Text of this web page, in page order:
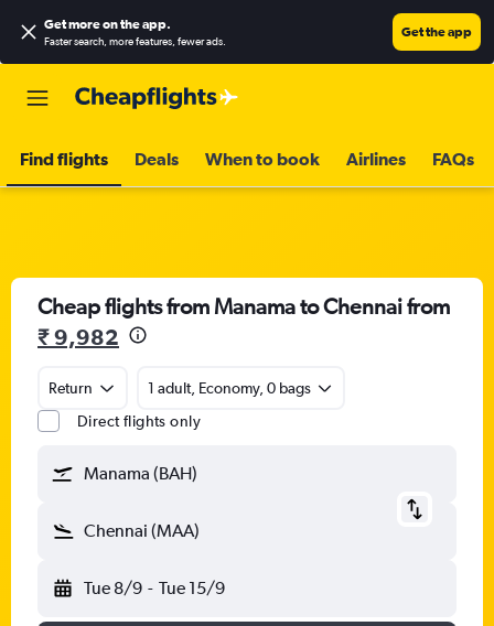
Get more on the app.
Faster search, more features, fewer ads.
Get the app
Find flights Deals When to book Airlines FAQs
Cheap flights from Manama to Chennai from
₹ 9,982
Return
1 adult, Economy, 0 bags
Direct flights only
Manama (BAH)
Chennai (MAA)
Tue 8/9 - Tue 15/9